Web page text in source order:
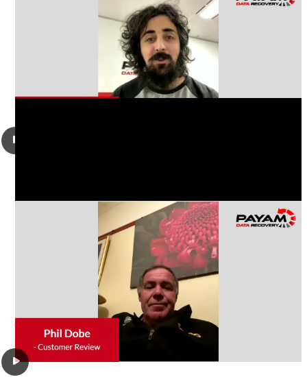
Samsung Galaxy mobile phone, tried a phone repair shop
and when they could not help, brought it to us to get all his
audio files, messages and photos back.
Phil Dobe had a damaged Western Digital WD7500KMVW-
11ZSMS1 750GB USB 2.5″ hard drive, It was not powering up
or spinning. He wanted all his work files and photos saved.